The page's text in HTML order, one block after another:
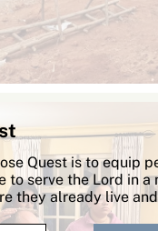
Quest is to equip
to serve the Lord in a
they already live